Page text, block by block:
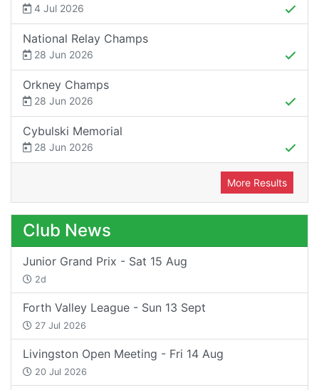
4 Jul 2026
National Relay Champs
28 Jun 2026
Orkney Champs
28 Jun 2026
Cybulski Memorial
28 Jun 2026
More Results
Club News
Junior Grand Prix - Sat 15 Aug
2d
Forth Valley League - Sun 13 Sept
27 Jul 2026
Livingston Open Meeting - Fri 14 Aug
20 Jul 2026